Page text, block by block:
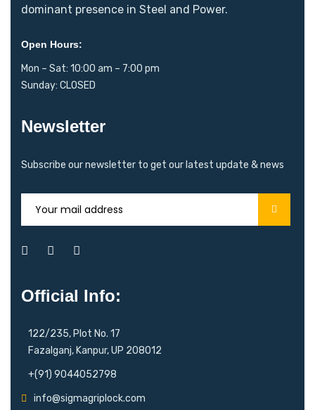
dominant presence in Steel and Power.
Open Hours:
Mon – Sat: 10:00 am – 7:00 pm
Sunday: CLOSED
Newsletter
Subscribe our newsletter to get our latest update & news
Official Info:
122/235, Plot No. 17
Fazalganj, Kanpur, UP 208012
+(91) 9044052798
info@sigmagriplock.com